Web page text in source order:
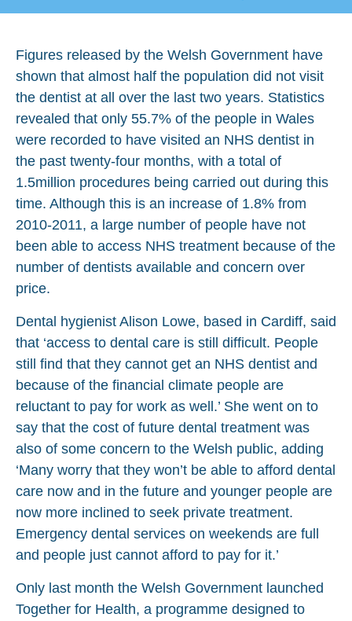
Figures released by the Welsh Government have
shown that almost half the population did not visit
the dentist at all over the last two years. Statistics
revealed that only 55.7% of the people in Wales
were recorded to have visited an NHS dentist in
the past twenty-four months, with a total of
1.5million procedures being carried out during this
time. Although this is an increase of 1.8% from
2010-2011, a large number of people have not
been able to access NHS treatment because of the
number of dentists available and concern over
price.
Dental hygienist Alison Lowe, based in Cardiff, said
that ‘access to dental care is still difficult. People
still find that they cannot get an NHS dentist and
because of the financial climate people are
reluctant to pay for work as well.’ She went on to
say that the cost of future dental treatment was
also of some concern to the Welsh public, adding
‘Many worry that they won’t be able to afford dental
care now and in the future and younger people are
now more inclined to seek private treatment.
Emergency dental services on weekends are full
and people just cannot afford to pay for it.’
Only last month the Welsh Government launched
Together for Health, a programme designed to